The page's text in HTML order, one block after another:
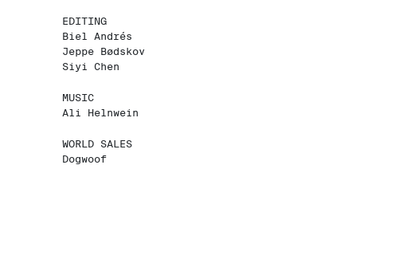
EDITING
Biel Andrés
Jeppe Bødskov
Siyi Chen
MUSIC
Ali Helnwein
WORLD SALES
Dogwoof